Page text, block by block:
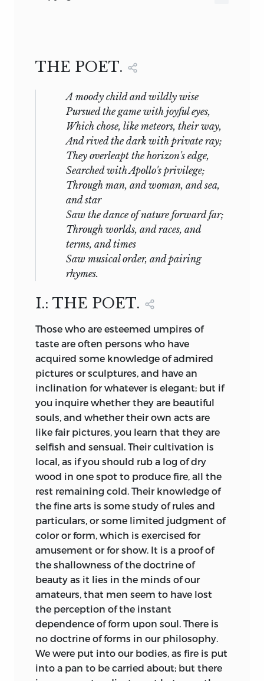
MDCCCCIX
BY EDWARD W. EMERSON.
ALL RIGHTS RESERVED.
THE POET.
A moody child and wildly wise
Pursued the game with joyful eyes,
Which chose, like meteors, their way,
And rived the dark with private ray;
They overleapt the horizon's edge,
Searched with Apollo's privilege;
Through man, and woman, and sea,
and star
Saw the dance of nature forward far;
Through worlds, and races, and
terms, and times
Saw musical order, and pairing
rhymes.
I.: THE POET.
Those who are esteemed umpires of
taste are often persons who have
acquired some knowledge of admired
pictures or sculptures, and have an
inclination for whatever is elegant; but if
you inquire whether they are beautiful
souls, and whether their own acts are
like fair pictures, you learn that they are
selfish and sensual. Their cultivation is
local, as if you should rub a log of dry
wood in one spot to produce fire, all the
rest remaining cold. Their knowledge of
the fine arts is some study of rules and
particulars, or some limited judgment of
color or form, which is exercised for
amusement or for show. It is a proof of
the shallowness of the doctrine of
beauty as it lies in the minds of our
amateurs, that men seem to have lost
the perception of the instant
dependence of form upon soul. There is
no doctrine of forms in our philosophy.
We were put into our bodies, as fire is put
into a pan to be carried about; but there